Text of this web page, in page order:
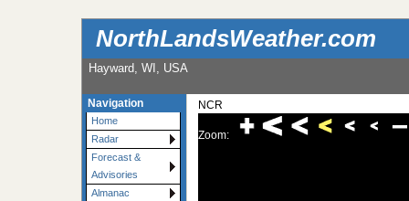
NorthLandsWeather.com
Hayward, WI, USA
Navigation
Home
Radar
Forecast &
Advisories
Almanac
NCR
Zoom: